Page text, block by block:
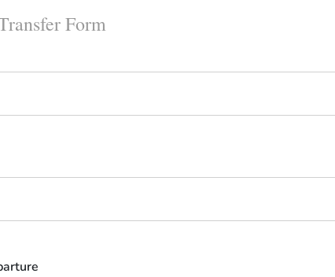
Form